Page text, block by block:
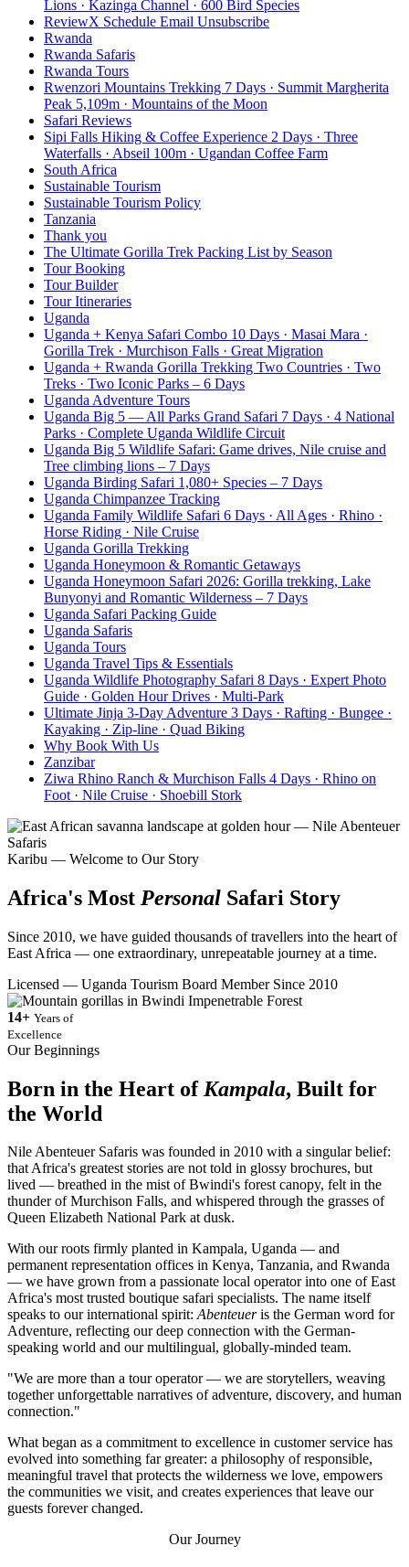
Lions · Kazinga Channel · 600 Bird Species
ReviewX Schedule Email Unsubscribe
Rwanda
Rwanda Safaris
Rwanda Tours
Rwenzori Mountains Trekking 7 Days · Summit Margherita
Peak 5,109m · Mountains of the Moon
Safari Reviews
Sipi Falls Hiking & Coffee Experience 2 Days · Three
Waterfalls · Abseil 100m · Ugandan Coffee Farm
South Africa
Sustainable Tourism
Sustainable Tourism Policy
Tanzania
Thank you
The Ultimate Gorilla Trek Packing List by Season
Tour Booking
Tour Builder
Tour Itineraries
Uganda
Uganda + Kenya Safari Combo 10 Days · Masai Mara ·
Gorilla Trek · Murchison Falls · Great Migration
Uganda + Rwanda Gorilla Trekking Two Countries · Two
Treks · Two Iconic Parks – 6 Days
Uganda Adventure Tours
Uganda Big 5 — All Parks Grand Safari 7 Days · 4 National
Parks · Complete Uganda Wildlife Circuit
Uganda Big 5 Wildlife Safari: Game drives, Nile cruise and
Tree climbing lions – 7 Days
Uganda Birding Safari 1,080+ Species – 7 Days
Uganda Chimpanzee Tracking
Uganda Family Wildlife Safari 6 Days · All Ages · Rhino ·
Horse Riding · Nile Cruise
Uganda Gorilla Trekking
Uganda Honeymoon & Romantic Getaways
Uganda Honeymoon Safari 2026: Gorilla trekking, Lake
Bunyonyi and Romantic Wilderness – 7 Days
Uganda Safari Packing Guide
Uganda Safaris
Uganda Tours
Uganda Travel Tips & Essentials
Uganda Wildlife Photography Safari 8 Days · Expert Photo
Guide · Golden Hour Drives · Multi-Park
Ultimate Jinja 3-Day Adventure 3 Days · Rafting · Bungee ·
Kayaking · Zip-line · Quad Biking
Why Book With Us
Zanzibar
Ziwa Rhino Ranch & Murchison Falls 4 Days · Rhino on
Foot · Nile Cruise · Shoebill Stork
Karibu — Welcome to Our Story
Africa's Most Personal Safari Story
Since 2010, we have guided thousands of travellers into the heart of
East Africa — one extraordinary, unrepeatable journey at a time.
Licensed — Uganda Tourism Board Member Since 2010
14+ Years of
Excellence
Our Beginnings
Born in the Heart of Kampala, Built for
the World
Nile Abenteuer Safaris was founded in 2010 with a singular belief:
that Africa's greatest stories are not told in glossy brochures, but
lived — breathed in the mist of Bwindi's forest canopy, felt in the
thunder of Murchison Falls, and whispered through the grasses of
Queen Elizabeth National Park at dusk.
With our roots firmly planted in Kampala, Uganda — and
permanent representation offices in Kenya, Tanzania, and Rwanda
— we have grown from a passionate local operator into one of East
Africa's most trusted boutique safari specialists. The name itself
speaks to our international spirit:Abenteueris the German word for
Adventure, reflecting our deep connection with the German-
speaking world and our multilingual, globally-minded team.
"We are more than a tour operator — we are storytellers, weaving
together unforgettable narratives of adventure, discovery, and human
connection."
What began as a commitment to excellence in customer service has
evolved into something far greater: a philosophy of responsible,
meaningful travel that protects the wilderness we love, empowers
the communities we visit, and creates experiences that leave our
guests forever changed.
Our Journey